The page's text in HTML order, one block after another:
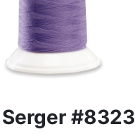
#8323